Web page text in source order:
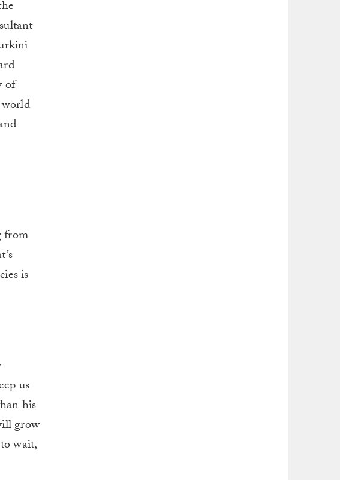
of
from
is
us
his
grow
wait,